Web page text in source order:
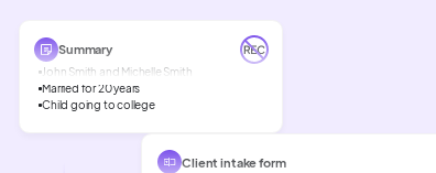
Summary
John Smith and Michelle Smith
Married for 20 years
Child going to college
Client intake form